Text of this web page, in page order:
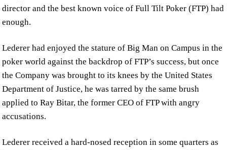
director and the best known voice of Full Tilt Poker (FTP) had
enough.
Lederer had enjoyed the stature of Big Man on Campus in the
poker world against the backdrop of FTP’s success, but once
the Company was brought to its knees by the United States
Department of Justice, he was tarred by the same brush
applied to Ray Bitar, the former CEO of FTP with angry
accusations.
Lederer received a hard-nosed reception in some quarters as